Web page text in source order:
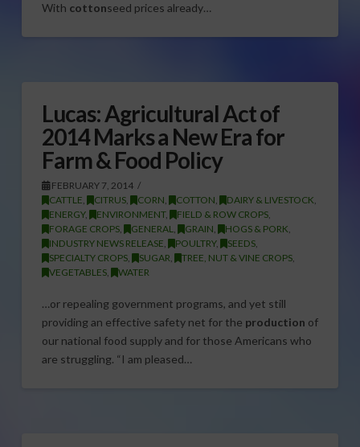
With cottonseed prices already…
Lucas: Agricultural Act of
2014 Marks a New Era for
Farm & Food Policy
FEBRUARY 7, 2014
CATTLE, CITRUS, CORN, COTTON, DAIRY & LIVESTOCK,
ENERGY, ENVIRONMENT, FIELD & ROW CROPS,
FORAGE CROPS, GENERAL, GRAIN, HOGS & PORK,
INDUSTRY NEWS RELEASE, POULTRY, SEEDS,
SPECIALTY CROPS, SUGAR, TREE, NUT & VINE CROPS,
VEGETABLES, WATER
…or repealing government programs, and yet still
providing an effective safety net for the production of
our national food supply and for those Americans who
are struggling. “I am pleased…